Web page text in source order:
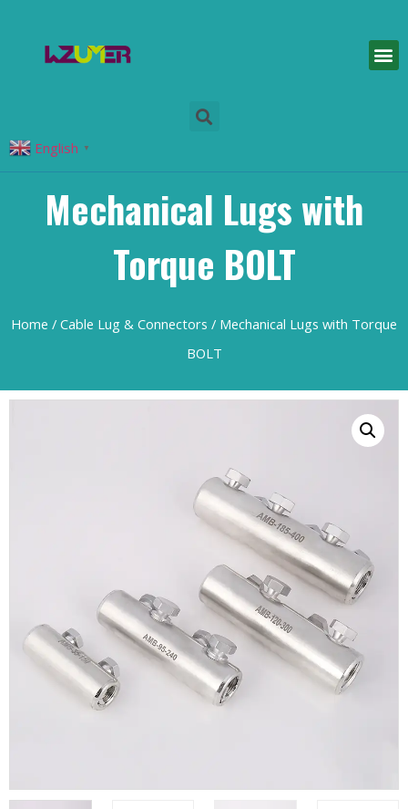
English ▼
Mechanical Lugs with
Torque BOLT
Home / Cable Lug & Connectors / Mechanical Lugs with Torque
BOLT